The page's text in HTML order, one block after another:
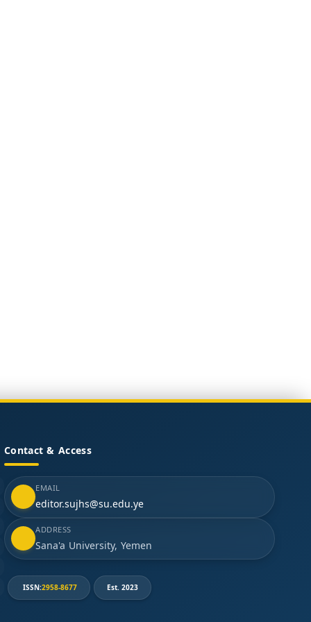
Contact & Access
EMAIL
editor.sujhs@su.edu.ye
ADDRESS
Sana'a University, Yemen
ISSN:2958-8677 Est. 2023